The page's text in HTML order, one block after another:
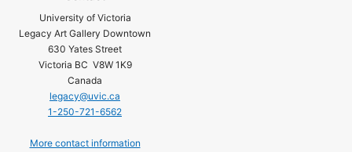
University of Victoria
Legacy Art Gallery Downtown
630 Yates Street
Victoria BC V8W 1K9
Canada
legacy@uvic.ca
1-250-721-6562
More contact information